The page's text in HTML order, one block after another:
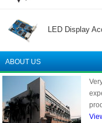
LED Display
ABOUT US